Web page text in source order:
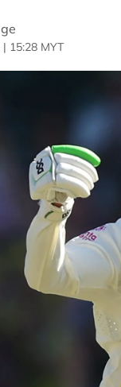
15:28 MYT